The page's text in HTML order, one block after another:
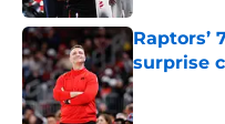
Raptors’
surprise
Published by